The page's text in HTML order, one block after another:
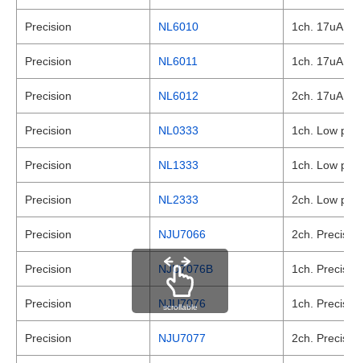
Precision NL6010 1ch. 17uA ,
Precision NL6011 1ch. 17uA ,
Precision NL6012 2ch. 17uA ,
Precision NL0333 1ch. Low
Precision NL1333 1ch. Low
Precision NL2333 2ch. Low
Precision NJU7066 2ch.
Precision NJU7076B 1ch.
Precision NJU7076 1ch.
Precision NJU7077 2ch.
scrollable